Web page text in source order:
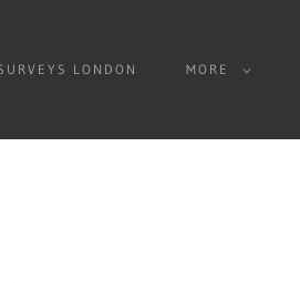
LONDON MORE